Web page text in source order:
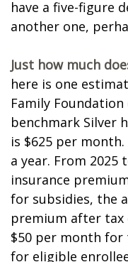
have a five-figure
another one,
Just how much
here is one
Family Foundation
benchmark Silver
is $625 per
a year. From 2025
insurance
for subsidies, the
premium after
$50 per month for
for eligible